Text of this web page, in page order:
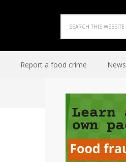
Report a food crime News